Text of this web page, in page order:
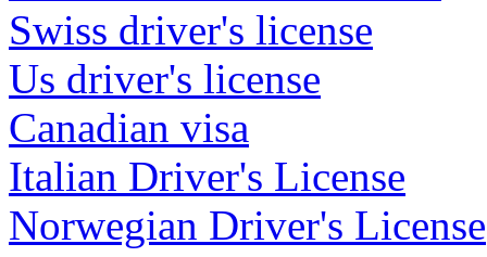
Swiss driver's license
Us driver's license
Canadian visa
Italian Driver's License
Norwegian Driver's License